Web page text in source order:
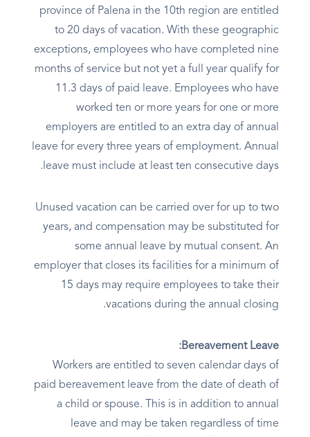
province of Palena in the 10th region are entitled
to 20 days of vacation. With these geographic
exceptions, employees who have completed nine
months of service but not yet a full year qualify for
11.3 days of paid leave. Employees who have
worked ten or more years for one or more
employers are entitled to an extra day of annual
leave for every three years of employment. Annual
leave must include at least ten consecutive days.
Unused vacation can be carried over for up to two
years, and compensation may be substituted for
some annual leave by mutual consent. An
employer that closes its facilities for a minimum of
15 days may require employees to take their
vacations during the annual closing.
Bereavement Leave:
Workers are entitled to seven calendar days of
paid bereavement leave from the date of death of
a child or spouse. This is in addition to annual
leave and may be taken regardless of time